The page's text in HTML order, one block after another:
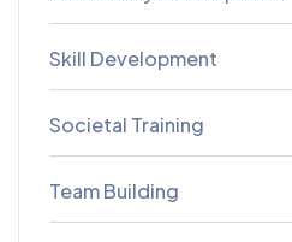
Skill Development
Societal Training
Team Building